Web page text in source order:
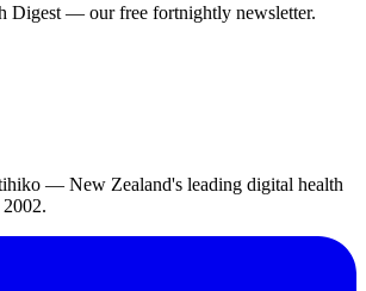
Digest — our free fortnightly newsletter.
— New Zealand's leading digital health